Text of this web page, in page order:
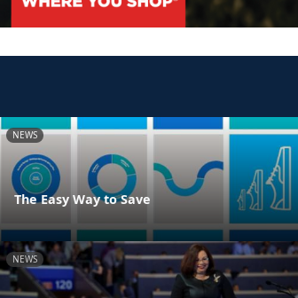
NEWS
The Easy Way to Save
NEWS